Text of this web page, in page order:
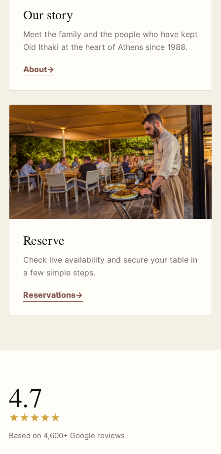
Our story
Meet the family and the people who have kept
Old Ithaki at the heart of Athens since 1988.
About→
Reserve
Check live availability and secure your table in
a few simple steps.
Reservations→
4.7
★★★★★
Based on 4,600+ Google reviews